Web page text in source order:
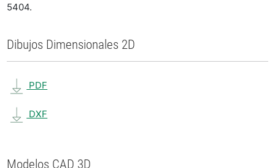
5404.
Dibujos Dimensionales 2D
PDF
DXF
Modelos CAD 3D